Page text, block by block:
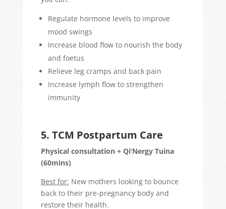
Regulate hormone levels to improve
mood swings
Increase blood flow to nourish the body
and foetus
Relieve leg cramps and back pain
Increase lymph flow to strengthen
immunity
5. TCM Postpartum Care
Physical consultation + Qi’Nergy Tuina
(60mins)
Best for: New mothers looking to bounce
back to their pre-pregnancy body and
restore their health.